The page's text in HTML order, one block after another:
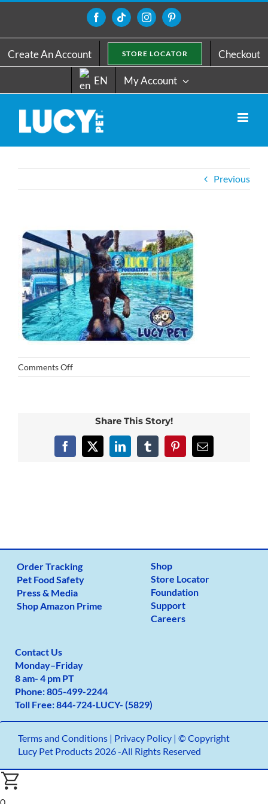
content
FacebookTiktokInstagramPinterest
Create An Account STORE LOCATOR Checkout
EN My Account
Previous
Comments Offon
Share This Story!
Facebook
X LinkedInTumblrPinterestEmail
Order Tracking
Pet Food Safety
Press & Media
Shop Amazon Prime
Shop
Store Locator
Foundation
Support
Careers
Contact Us
Monday–Friday
8 am- 4 pm PT
Phone:805-499-2244
Toll Free:844-724-LUCY- (5829)
Terms and Conditions| Privacy Policy | © Copyright
Lucy Pet Products 2026 -All Rights Reserved
0